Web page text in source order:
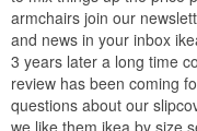
armchairs join our
and news in your inbox
3 years later a long time
review has been coming
questions about our
we like them ikea by size